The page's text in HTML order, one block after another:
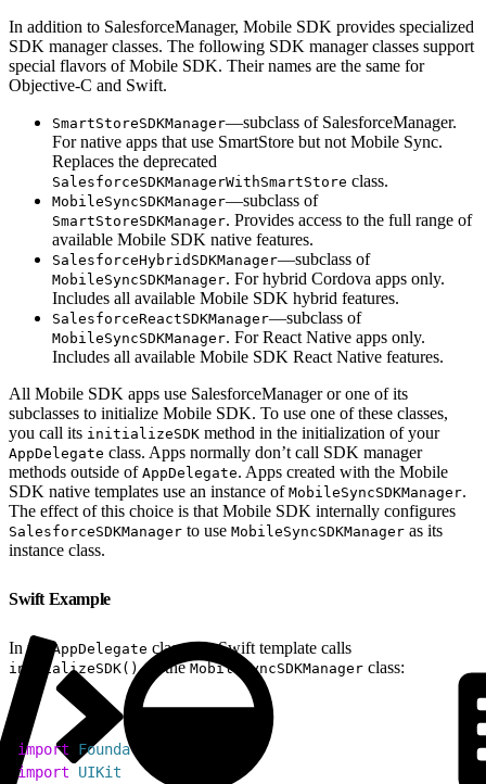
In addition to SalesforceManager, Mobile SDK provides specialized
SDK manager classes. The following SDK manager classes support
special flavors of Mobile SDK. Their names are the same for
Objective-C and Swift.
SmartStoreSDKManager—subclass of SalesforceManager.
For native apps that use SmartStore but not Mobile Sync.
Replaces the deprecated
SalesforceSDKManagerWithSmartStore class.
MobileSyncSDKManager—subclass of
SmartStoreSDKManager. Provides access to the full range of
available Mobile SDK native features.
SalesforceHybridSDKManager—subclass of
MobileSyncSDKManager. For hybrid Cordova apps only.
Includes all available Mobile SDK hybrid features.
SalesforceReactSDKManager—subclass of
MobileSyncSDKManager. For React Native apps only.
Includes all available Mobile SDK React Native features.
All Mobile SDK apps use SalesforceManager or one of its
subclasses to initialize Mobile SDK. To use one of these classes,
you call its initializeSDK method in the initialization of your
AppDelegate class. Apps normally don’t call SDK manager
methods outside of AppDelegate. Apps created with the Mobile
SDK native templates use an instance of MobileSyncSDKManager.
The effect of this choice is that Mobile SDK internally configures
SalesforceSDKManager to use MobileSyncSDKManager as its
instance class.
Swift Example
In the AppDelegate class, the Swift template calls
initializeSDK()on theMobileSyncSDKManager class:
import Foundation
import UIKit